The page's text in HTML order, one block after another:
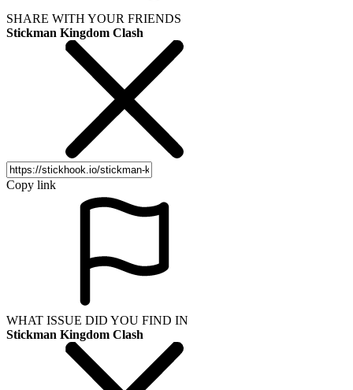
SHARE WITH YOUR FRIENDS
Stickman Kingdom Clash
Copy link
WHAT ISSUE DID YOU FIND IN
Stickman Kingdom Clash